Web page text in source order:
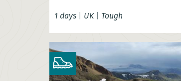
1 days| UK| Tough